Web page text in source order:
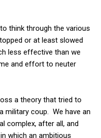
think through the various
or at least slowed
less effective than we
and effort to neuter
a theory that tried to
military coup. We have an
complex, after all, and
which an ambitious